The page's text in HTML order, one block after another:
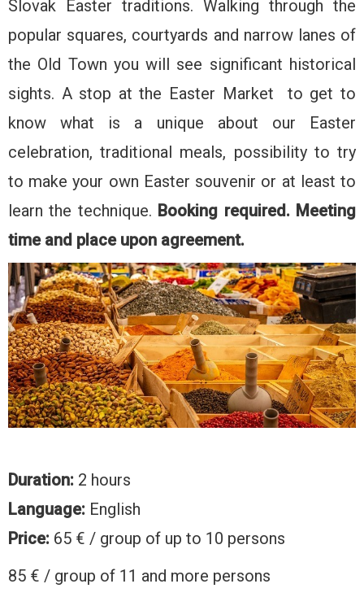
Slovak Easter traditions. Walking through the
popular squares, courtyards and narrow lanes of
the Old Town you will see significant historical
sights. A stop at the Easter Market to get to
know what is a unique about our Easter
celebration, traditional meals, possibility to try
to make your own Easter souvenir or at least to
learn the technique. Booking required. Meeting
time and place upon agreement.
Duration: 2 hours
Language: English
Price: 65 € / group of up to 10 persons
85 € / group of 11 and more persons